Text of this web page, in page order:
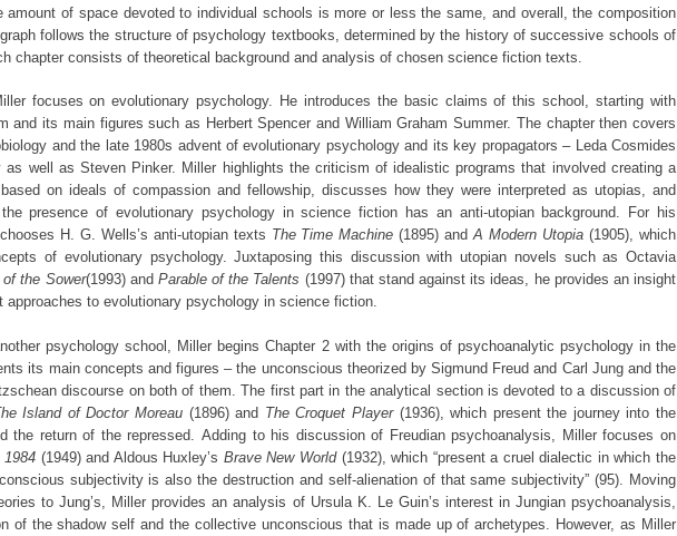
amount of space devoted to individual schools is more or less the same, and overall, the composition
follows the structure of psychology textbooks, determined by the history of successive schools of
chapter consists of theoretical background and analysis of chosen science fiction texts.
focuses on evolutionary psychology. He introduces the basic claims of this school, starting with
and its main figures such as Herbert Spencer and William Graham Summer. The chapter then covers
and the late 1980s advent of evolutionary psychology and its key propagators – Leda Cosmides
as well as Steven Pinker. Miller highlights the criticism of idealistic programs that involved creating a
on ideals of compassion and fellowship, discusses how they were interpreted as utopias, and
presence of evolutionary psychology in science fiction has an anti-utopian background. For his
H. G. Wells’s anti-utopian texts The Time Machine (1895) andA Modern Utopia (1905), which
of evolutionary psychology. Juxtaposing this discussion with utopian novels such as Octavia
of the Sower(1993) and Parable of the Talents (1997) that stand against its ideas, he provides an insight
approaches to evolutionary psychology in science fiction.
psychology school, Miller begins Chapter 2 with the origins of psychoanalytic psychology in the
its main concepts and figures – the unconscious theorized by Sigmund Freud and Carl Jung and the
discourse on both of them. The first part in the analytical section is devoted to a discussion of
Island of Doctor Moreau (1896) and The Croquet Player (1936), which present the journey into the
the return of the repressed. Adding to his discussion of Freudian psychoanalysis, Miller focuses on
1984 (1949) and Aldous Huxley’s Brave New World(1932), which “present a cruel dialectic in which the
subjectivity is also the destruction and self-alienation of that same subjectivity” (95). Moving
to Jung’s, Miller provides an analysis of Ursula K. Le Guin’s interest in Jungian psychoanalysis,
of the shadow self and the collective unconscious that is made up of archetypes. However, as Miller